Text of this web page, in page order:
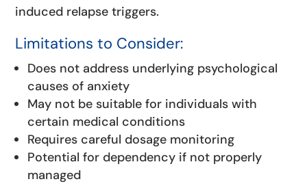
induced relapse triggers.
Limitations to Consider:
Does not address underlying psychological
causes of anxiety
May not be suitable for individuals with
certain medical conditions
Requires careful dosage monitoring
Potential for dependency if not properly
managed